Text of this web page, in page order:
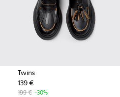
and Brown Nubuck Nautical
- Brown Nubuck Leather
004 - Black Leather
Twins
139 €
199 € -30%